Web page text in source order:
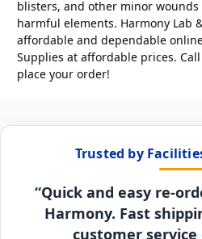
blisters, and other minor
harmful elements. Harmony Lab
affordable and dependable
Supplies at affordable prices.
place your order!
Trusted by
“Quick and easy re-
Harmony. Fast
customer service